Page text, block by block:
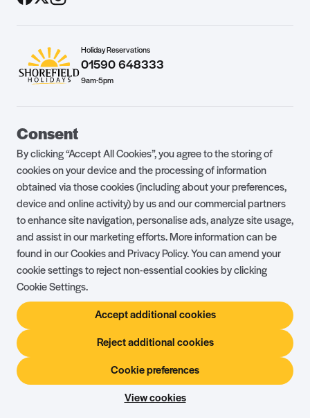
Consent
By clicking “Accept All Cookies”, you agree to the storing of
cookies on your device and the processing of information
obtained via those cookies (including about your preferences,
device and online activity) by us and our commercial partners
to enhance site navigation, personalise ads, analyze site usage,
and assist in our marketing efforts. More information can be
found in our Cookies and Privacy Policy. You can amend your
cookie settings to reject non-essential cookies by clicking
Cookie Settings.
Accept additional cookies
Reject additional cookies
Cookie preferences
View cookies
Holiday Reservations
01590 648333
9am-5pm
Parklife Blog
FAQs Health & Fitness
Careers Our Guest Promise
Park Rules Holiday Terms & Conditions
Complaints Policy
Press, Media & Influencer
Enquiries
Holiday Privilege Club
© Shorefield Holidays 2026
Holiday Terms & ConditionsThe Website Terms of Use
Steadfast Collective